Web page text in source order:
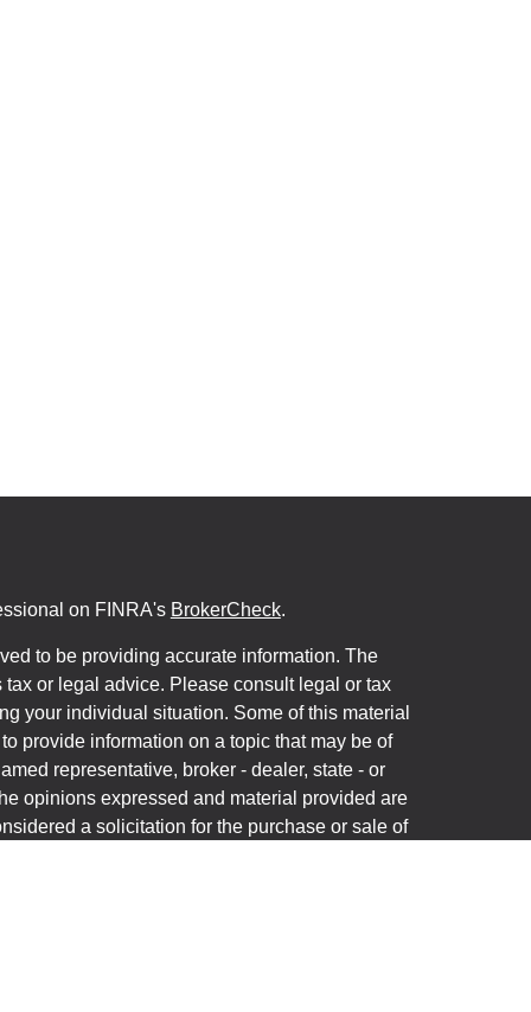
on FINRA's BrokerCheck.
to be providing accurate information. The
or legal advice. Please consult legal or tax
your individual situation. Some of this material
provide information on a topic that may be of
representative, broker - dealer, state - or
opinions expressed and material provided are
a solicitation for the purchase or sale of